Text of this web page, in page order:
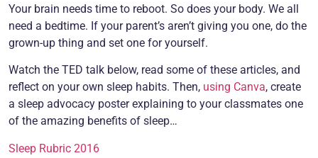
Your brain needs time to reboot. So does your body. We all
need a bedtime. If your parent’s aren’t giving you one, do the
grown-up thing and set one for yourself.
Watch the TED talk below, read some of these articles, and
reflect on your own sleep habits. Then, using Canva, create
a sleep advocacy poster explaining to your classmates one
of the amazing benefits of sleep…
Sleep Rubric 2016